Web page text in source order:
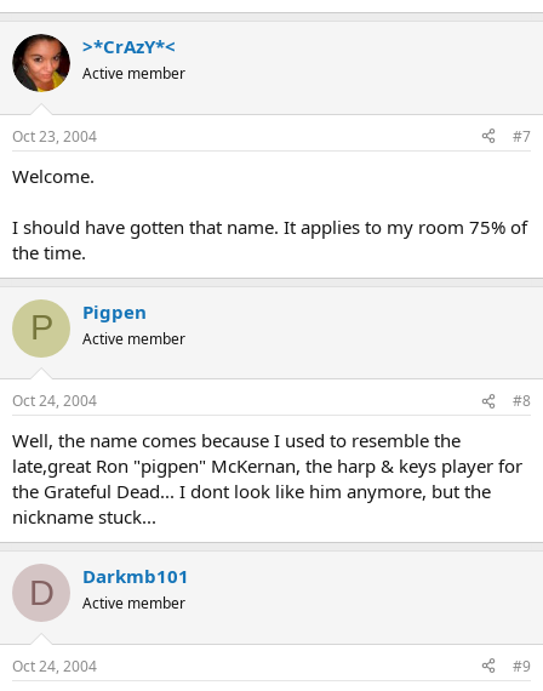
>*CrAzY*<
Active member
Oct 23, 2004 #7
Welcome.
I should have gotten that name. It applies to my room 75% of
the time.
P Pigpen
Active member
Oct 24, 2004 #8
Well, the name comes because I used to resemble the
late,great Ron "pigpen" McKernan, the harp & keys player for
the Grateful Dead... I dont look like him anymore, but the
nickname stuck...
D Darkmb101
Active member
Oct 24, 2004 #9